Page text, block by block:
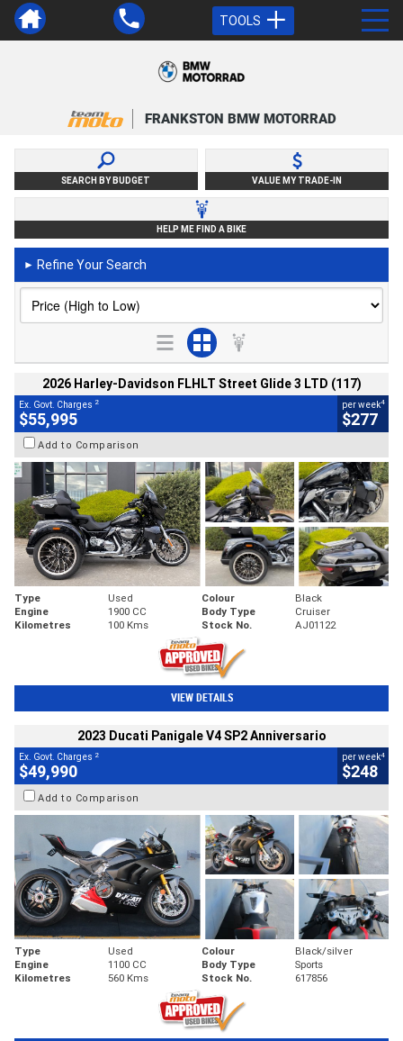
TOOLS
FRANKSTON BMW MOTORRAD
SEARCH BY BUDGET VALUE MY TRADE-IN
HELP ME FIND A BIKE
► Refine Your Search
2026 Harley-Davidson FLHLT Street Glide 3 LTD (117)
Ex. Govt. Charges 2
$55,995
per week4
$277
Add to Comparison
Type Used Colour
Black
Engine
1900 CC Body Type
Cruiser
Kilometres
100 Kms Stock No. AJ01122
VIEW DETAILS
2023 Ducati Panigale V4 SP2 Anniversario
Ex. Govt. Charges 2
$49,990
per week4
$248
Add to Comparison
Type Used Colour
Black/silver
Engine
1100 CC Body Type
Sports
Kilometres
560 Kms Stock No. 617856